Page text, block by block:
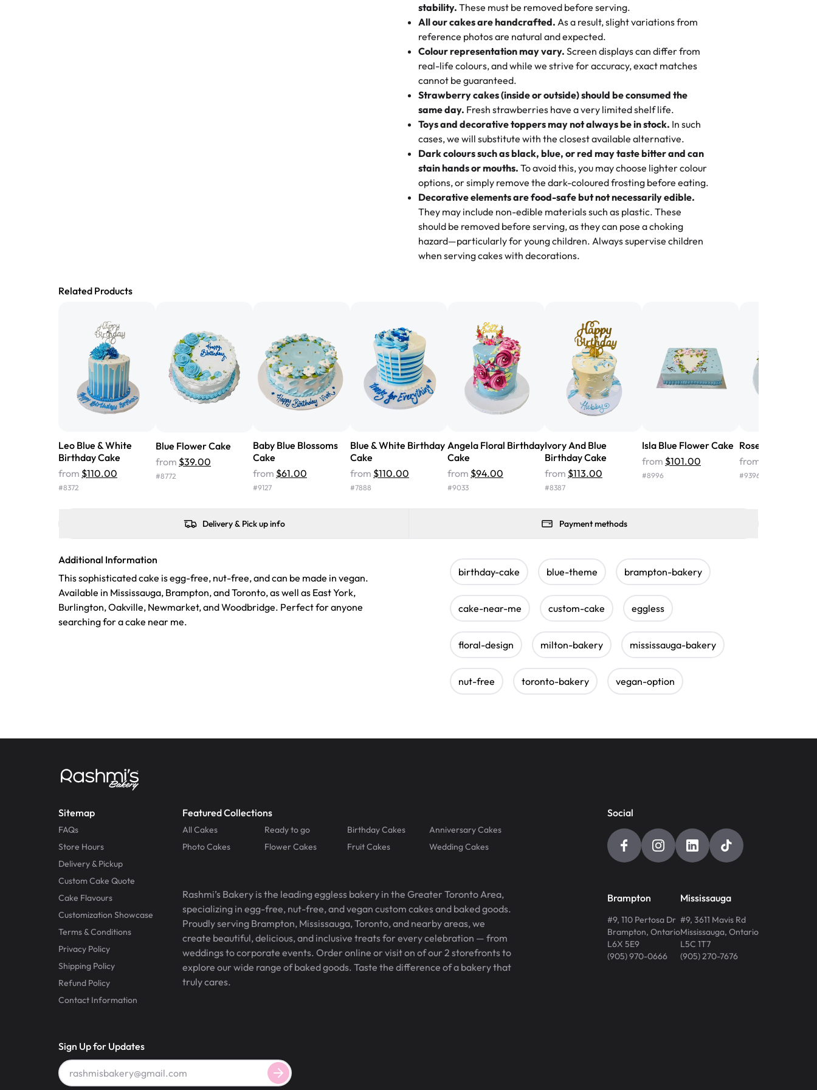
the last swirl.
🧁 Baking Happiness Since Day One
Born from a mother’s love, Rashmi’s Bakery has always mixed joy into
every egg-free, nut-free treat. Choosing us means sharing in a family
tradition of sweetness, memories, and smiles that last long after the
dessert is gone.
My husband went to pick it up and also got some savory pastries.
These were as good as the cake! We popped them in the oven for 10
minutes and they came out SO flaky. One tasted like curry potatoes
and the other was a cheese corn, both amazing!"-Erin
Great experience from the last 3 years. This is my favorite bakery to
go to for cakes and our entire family loves it. It's really easy to order
online and they have multiple cake designs. Trust me they will meet
your expectations. Each and every time we order from Rashmi. I
highly recommend this😊😊"- Nitin
Absolutely the Best Cakes!
This bakery never disappoints! Their cakes are always fresh, delicious,
and beautifully decorated. The flavors are amazing, and the texture is
perfect—soft, moist, and just the right amount of sweetness. Highly
recommend for any occasion!" -Nusrat
tasted amazing! Icing wasn't too sweet, and many guests were
surprised that it didn't have egg in it. We got a sheet with chocolate on
one side and strawberry on the other, and both flavors were delicious.
Will order from Rashmi's again! ❤️"
Angela
stability. These must be removed before serving.
All our cakes are handcrafted. As a result, slight variations from
reference photos are natural and expected.
Colour representation may vary. Screen displays can differ from
real-life colours, and while we strive for accuracy, exact matches
cannot be guaranteed.
Strawberry cakes (inside or outside) should be consumed the
same day. Fresh strawberries have a very limited shelf life.
Toys and decorative toppers may not always be in stock. In such
cases, we will substitute with the closest available alternative.
Dark colours such as black, blue, or red may taste bitter and can
stain hands or mouths. To avoid this, you may choose lighter colour
options, or simply remove the dark-coloured frosting before eating.
Decorative elements are food-safe but not necessarily edible.
They may include non-edible materials such as plastic. These
should be removed before serving, as they can pose a choking
hazard—particularly for young children. Always supervise children
when serving cakes with decorations.
Related Products
Leo Blue & White
Birthday Cake
from $110.00
#8372
Blue Flower Cake
from $39.00
#8772
Baby Blue Blossoms
Cake
from $61.00
#9127
Blue & White Birthday
Cake
from $110.00
#7888
Angela Floral Birthday
Cake
from $94.00
#9033
Ivory And Blue
Birthday Cake
from $113.00
#8387
Isla Blue Flower Cake
from $101.00
#8996
Rosegold Floral
from
#9396
Delivery & Pick up info Payment methods
Additional Information
This sophisticated cake is egg-free, nut-free, and can be made in vegan.
Available in Mississauga, Brampton, and Toronto, as well as East York,
Burlington, Oakville, Newmarket, and Woodbridge. Perfect for anyone
searching for a cake near me.
birthday-cake blue-theme brampton-bakery
cake-near-me custom-cake eggless
floral-design milton-bakery mississauga-bakery
nut-free toronto-bakery vegan-option
Sitemap
FAQs
Store Hours
Delivery & Pickup
Custom Cake Quote
Cake Flavours
Customization Showcase
Terms & Conditions
Privacy Policy
Shipping Policy
Refund Policy
Contact Information
Featured Collections
All Cakes Ready to go Birthday Cakes
Anniversary Cakes
Photo Cakes
Flower Cakes Fruit Cakes Wedding Cakes
Rashmi’s Bakery is the leading eggless bakery in the Greater Toronto Area,
specializing in egg-free, nut-free, and vegan custom cakes and baked goods.
Proudly serving Brampton, Mississauga, Toronto, and nearby areas, we
create beautiful, delicious, and inclusive treats for every celebration — from
weddings to corporate events. Order online or visit on of our 2 storefronts to
explore our wide range of baked goods. Taste the difference of a bakery that
truly cares.
Social
Brampton
#9, 110 Pertosa Dr
Brampton, Ontario
L6X 5E9
(905) 970-0666
Mississauga
#9, 3611 Mavis Rd
Mississauga, Ontario
L5C 1T7
(905) 270-7676
Sign Up for Updates